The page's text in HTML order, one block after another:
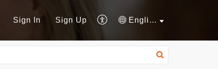
Sign In Sign Up English